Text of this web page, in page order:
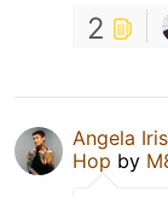
2
Angela
Hop by